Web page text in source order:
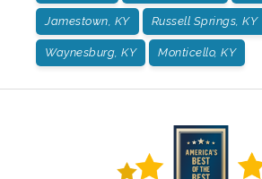
Jamestown, KY Russell Springs, KY
Waynesburg, KY Monticello, KY